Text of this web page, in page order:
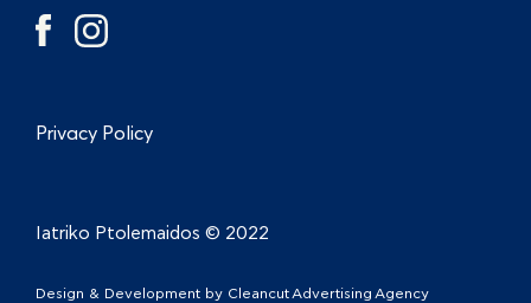
Privacy Policy
Iatriko Ptolemaidos © 2022
Design & Development by Cleancut Advertising Agency